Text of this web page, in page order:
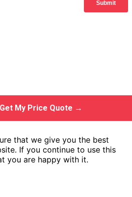
Get My Price Quote →
that we give you the best
If you continue to use this
you are happy with it.